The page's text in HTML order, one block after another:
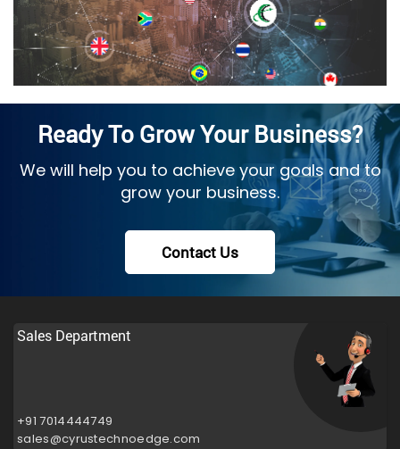
Ready To Grow Your Business?
We will help you to achieve your goals and to
grow your business.
Contact Us
Sales Department
+91 7014444749
sales@cyrustechnoedge.com